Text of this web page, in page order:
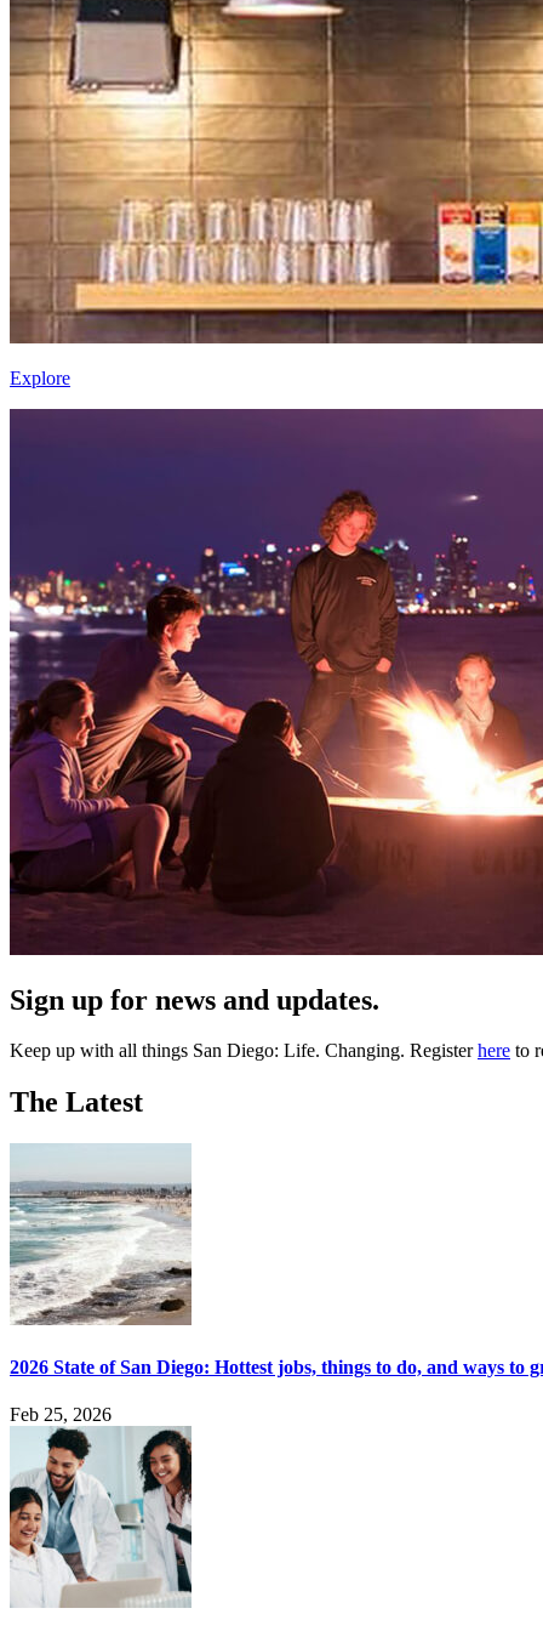
Explore
Sign up for news and updates.
Keep up with all things San Diego: Life. Changing. Registerhere to
The Latest
2026 State of San Diego: Hottest jobs, things to do, and ways to
Feb 25, 2026